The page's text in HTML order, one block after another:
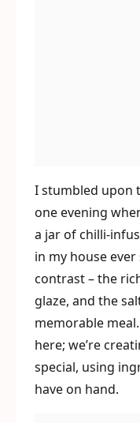
I stumbled upon
one evening
a jar of chilli-
in my house
contrast – the
glaze, and the
memorable
here; we’re
special, using
have on hand.